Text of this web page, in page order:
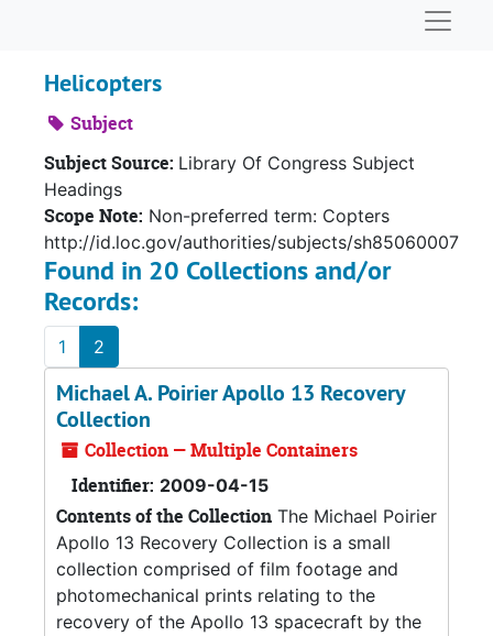
Helicopters
Subject
Subject Source: Library Of Congress Subject
Headings
Scope Note: Non-preferred term: Copters
http://id.loc.gov/authorities/subjects/sh85060007
Found in 20 Collections and/or
Records:
1 2
Michael A. Poirier Apollo 13 Recovery
Collection
Collection — Multiple Containers
Identifier: 2009-04-15
Contents of the Collection The Michael Poirier
Apollo 13 Recovery Collection is a small
collection comprised of film footage and
photomechanical prints relating to the
recovery of the Apollo 13 spacecraft by the